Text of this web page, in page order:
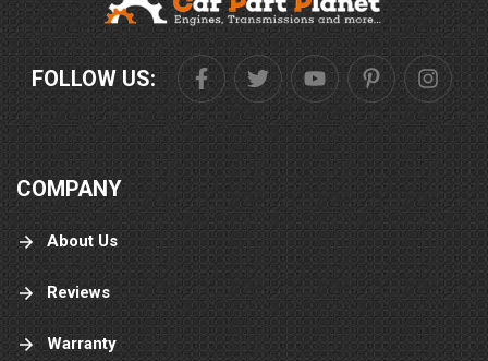
FOLLOW US:
COMPANY
About Us
Reviews
Warranty